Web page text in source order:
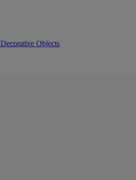
Decorative Objects